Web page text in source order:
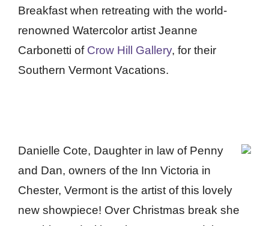
Breakfast when retreating with the world-
renowned Watercolor artist Jeanne
Carbonetti of Crow Hill Gallery, for their
Southern Vermont Vacations.
Danielle Cote, Daughter in law of Penny
and Dan, owners of the Inn Victoria in
Chester, Vermont is the artist of this lovely
new showpiece! Over Christmas break she